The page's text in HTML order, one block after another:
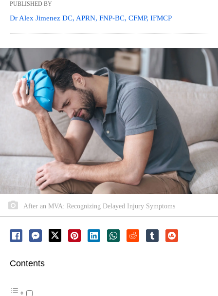
PUBLISHED BY
Dr Alex Jimenez DC, APRN, FNP-BC, CFMP, IFMCP
After an MVA: Recognizing Delayed Injury Symptoms
Contents